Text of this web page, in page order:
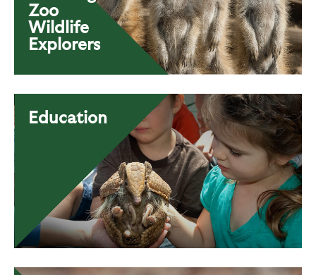
Zoo
Wildlife
Explorers
Education